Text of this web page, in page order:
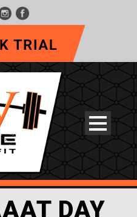
DAY